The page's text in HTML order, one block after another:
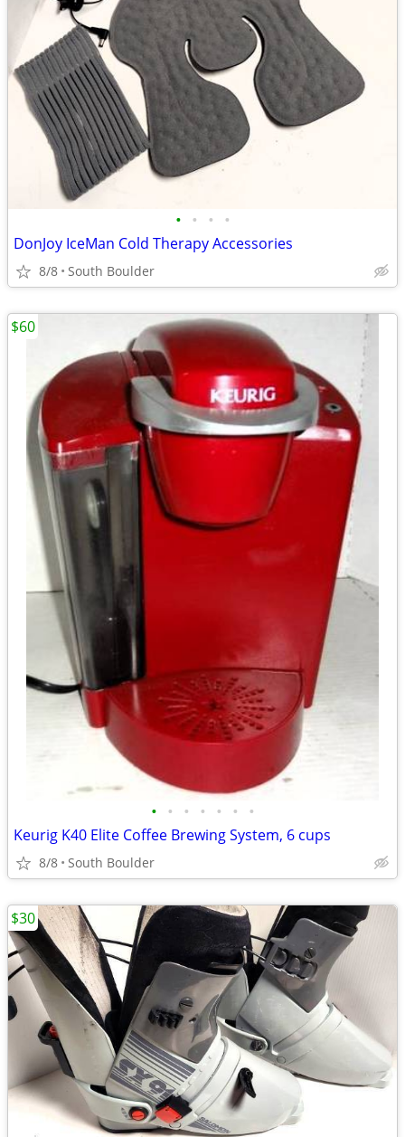
• • • •
DonJoy IceMan Cold Therapy Accessories
8/8 South Boulder
• • • • • • •
Keurig K40 Elite Coffee Brewing System, 6 cups
8/8 South Boulder
$60
$30